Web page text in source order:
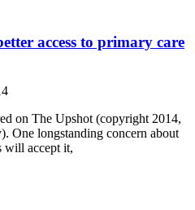
access to primary care
on The Upshot (copyright 2014,
One longstanding concern about
will accept it,